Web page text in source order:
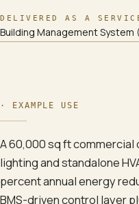
DELIVERED AS A
Building Management System
· EXAMPLE USE
A 60,000 sq ft
lighting and standalone
percent annual energy
BMS-driven control layer